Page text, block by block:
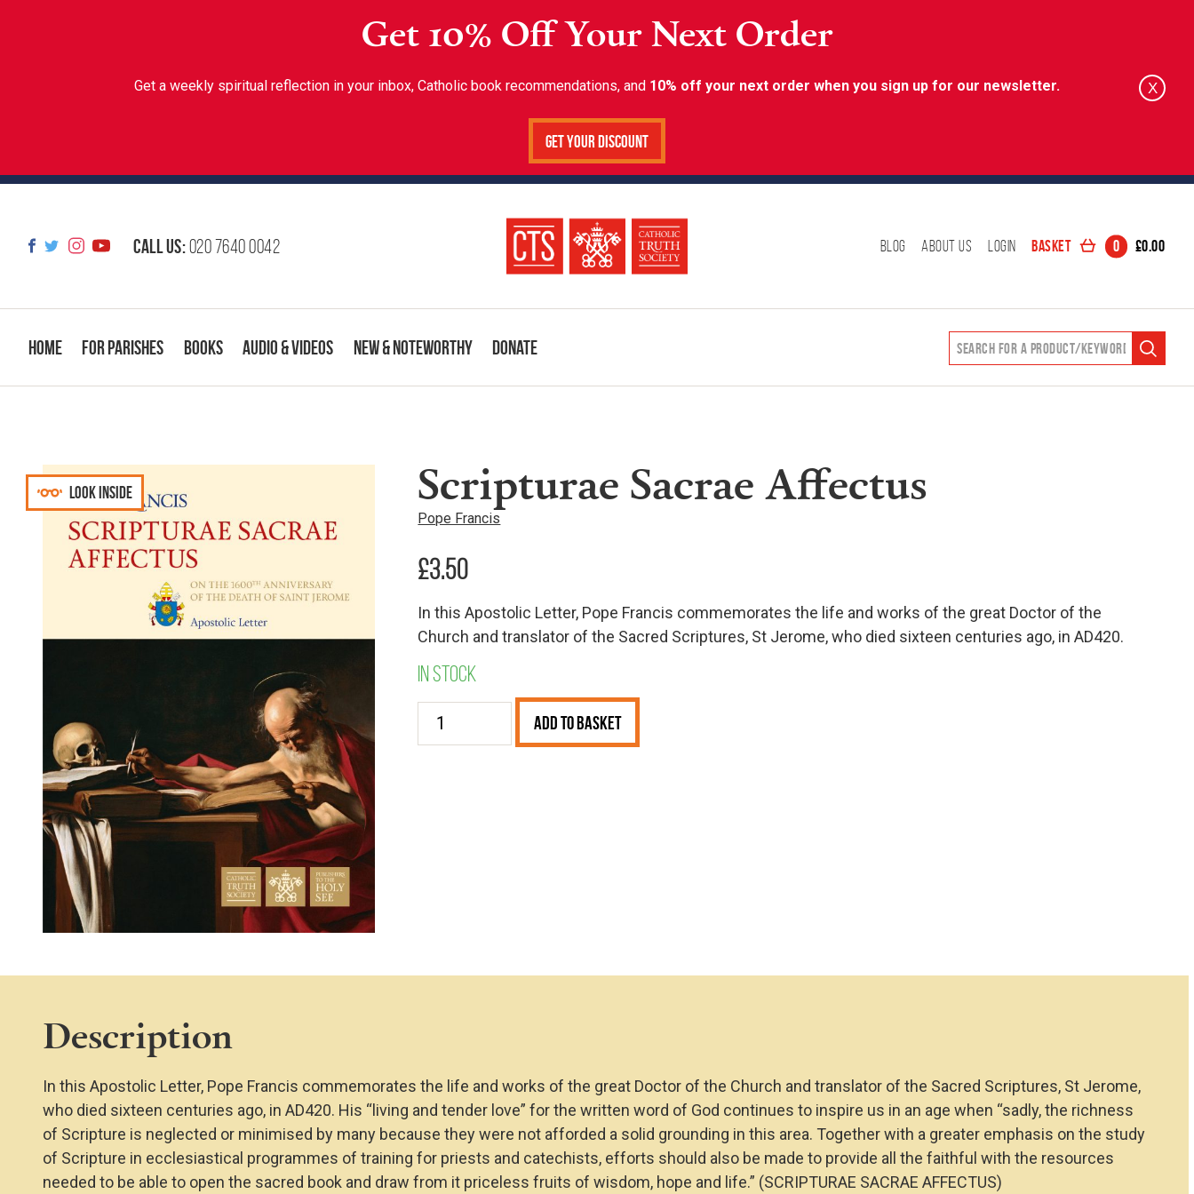
Get 10% Off Your Next Order
Get a weekly spiritual reflection in your inbox, Catholic book recommendations, and 10% off your next order when you sign up for our newsletter.
Get Your Discount
X
Call us:020 7640 0042 Blog About Us Login Basket 0 £0.00
Home For Parishes Books Audio & Videos New & Noteworthy Donate
Scripturae Sacrae Affectus
Pope Francis
£3.50
In this Apostolic Letter, Pope Francis commemorates the life and works of the great Doctor of the
Church and translator of the Sacred Scriptures, St Jerome, who died sixteen centuries ago, in AD420.
In stock
Scripturae
Add to Basket
Look inside
Description
In this Apostolic Letter, Pope Francis commemorates the life and works of the great Doctor of the Church and translator of the Sacred Scriptures, St Jerome,
who died sixteen centuries ago, in AD420. His “living and tender love” for the written word of God continues to inspire us in an age when “sadly, the richness
of Scripture is neglected or minimised by many because they were not afforded a solid grounding in this area. Together with a greater emphasis on the study
of Scripture in ecclesiastical programmes of training for priests and catechists, efforts should also be made to provide all the faithful with the resources
needed to be able to open the sacred book and draw from it priceless fruits of wisdom, hope and life.” (SCRIPTURAE SACRAE AFFECTUS)